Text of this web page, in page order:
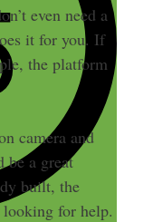
even need a
it for you. If
the platform
camera and
be a great
built, the
looking for help.